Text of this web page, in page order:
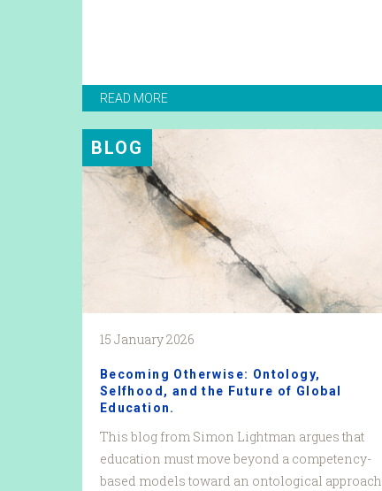
READ MORE
BLOG
15 January 2026
Becoming Otherwise: Ontology,
Selfhood, and the Future of Global
Education.
This blog from Simon Lightman argues that
education must move beyond a competency-
based models toward an ontological approach